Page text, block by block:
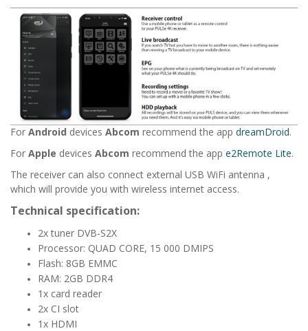
For Android devices Abcom recommend the app dreamDroid.
For Apple devices Abcom recommend the app e2Remote Lite.
The receiver can also connect external USB WiFi antenna ,
which will provide you with wireless internet access.
Technical specification:
2x tuner DVB-S2X
Processor: QUAD CORE, 15 000 DMIPS
Flash: 8GB EMMC
RAM: 2GB DDR4
1x card reader
2x CI slot
1x HDMI